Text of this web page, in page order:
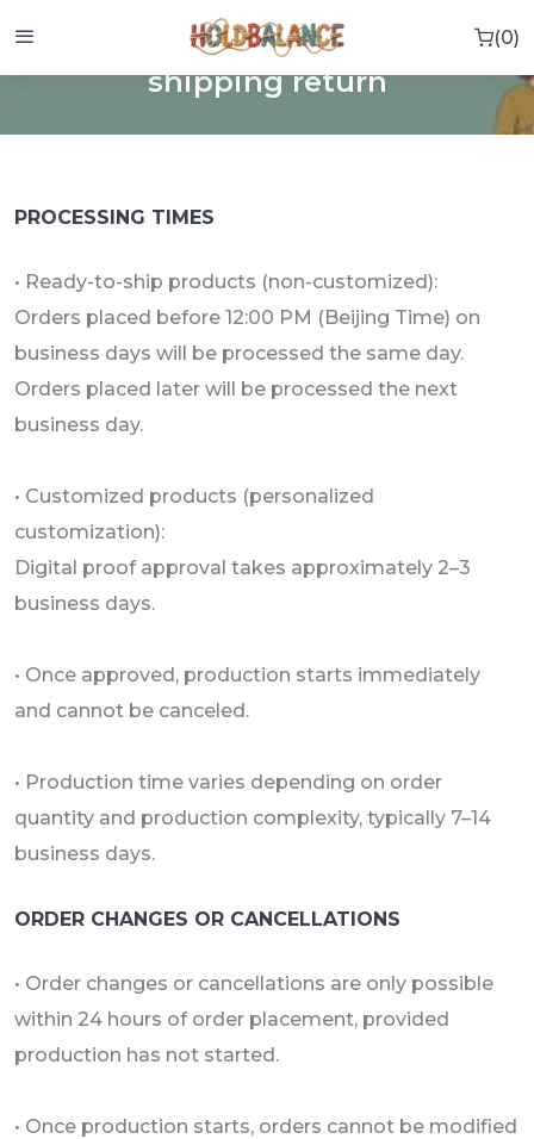
0
0
HOME SHIPPING RETURN
shipping return
PROCESSING TIMES
• Ready-to-ship products (non-customized):
Orders placed before 12:00 PM (Beijing Time) on
business days will be processed the same day.
Orders placed later will be processed the next
business day.
• Customized products (personalized
customization):
Digital proof approval takes approximately 2–3
business days.
• Once approved, production starts immediately
and cannot be canceled.
• Production time varies depending on order
quantity and production complexity, typically 7–14
business days.
ORDER CHANGES OR CANCELLATIONS
• Order changes or cancellations are only possible
within 24 hours of order placement, provided
production has not started.
• Once production starts, orders cannot be modified